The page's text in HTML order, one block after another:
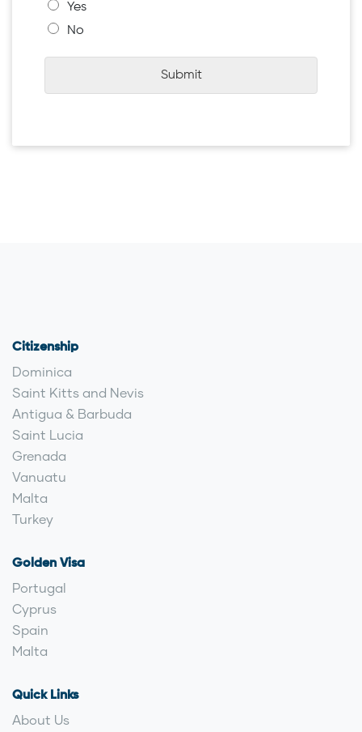
Yes
No
Submit
Citizenship
Dominica
Saint Kitts and Nevis
Antigua & Barbuda
Saint Lucia
Grenada
Vanuatu
Malta
Turkey
Golden Visa
Portugal
Cyprus
Spain
Malta
Quick Links
About Us